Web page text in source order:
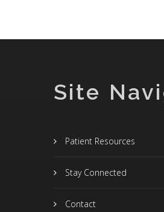
Site
Patient Resources
Stay Connected
Contact